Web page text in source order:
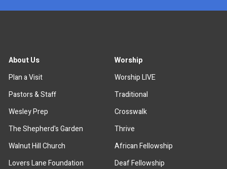
About Us
Plan a Visit
Pastors & Staff
Wesley Prep
The Shepherd's Garden
Walnut Hill Church
Lovers Lane Foundation
Worship
Worship LIVE
Traditional
Crosswalk
Thrive
African Fellowship
Deaf Fellowship